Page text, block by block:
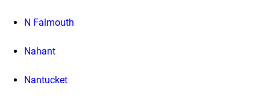
N Falmouth
Nahant
Nantucket